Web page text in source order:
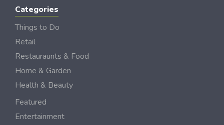
Categories
Things to Do
Retail
Restauraunts & Food
Home & Garden
Health & Beauty
Featured
Entertainment